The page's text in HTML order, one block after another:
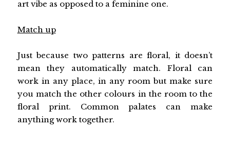
art vibe as opposed to a feminine one.
Match up
Just because two patterns are floral, it doesn’t
mean they automatically match. Floral can
work in any place, in any room but make sure
you match the other colours in the room to the
floral print. Common palates can make
anything work together.